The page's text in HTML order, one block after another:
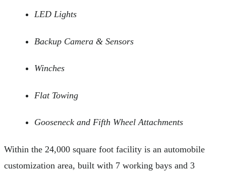
LED Lights
Backup Camera & Sensors
Winches
Flat Towing
Gooseneck and Fifth Wheel Attachments
Within the 24,000 square foot facility is an automobile
customization area, built with 7 working bays and 3